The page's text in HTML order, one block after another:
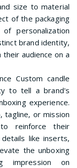
size to material
of the packaging
personalization
brand identity,
audience on a
Custom candle
to tell a brand's
experience.
tagline, or mission
reinforce their
like inserts,
the unboxing
impression on